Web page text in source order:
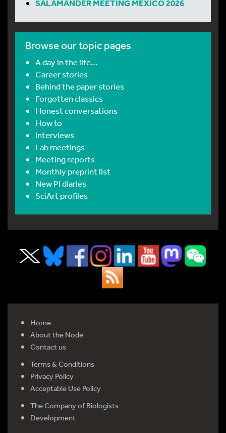
SALAMANDER MEETING MEXICO 2026
Browse our topic pages
A day in the life…
Career stories
Behind the paper stories
Forgotten classics
Honest conversations
How to
Interviews
Lab meetings
Meeting reports
Monthly preprint list
New PI diaries
SciArt profiles
Home
About the Node
Contact us
Terms & Conditions
Privacy Policy
Acceptable Use Policy
The Company of Biologists
Development